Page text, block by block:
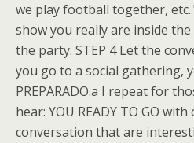
we play football together,
show you really are inside
the party. STEP 4 Let the
you go to a social gathering,
PREPARADO.a I repeat for
hear: YOU READY TO GO
conversation that are